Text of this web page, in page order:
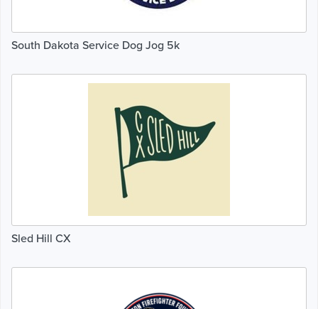
South Dakota Service Dog Jog 5k
Sled Hill CX